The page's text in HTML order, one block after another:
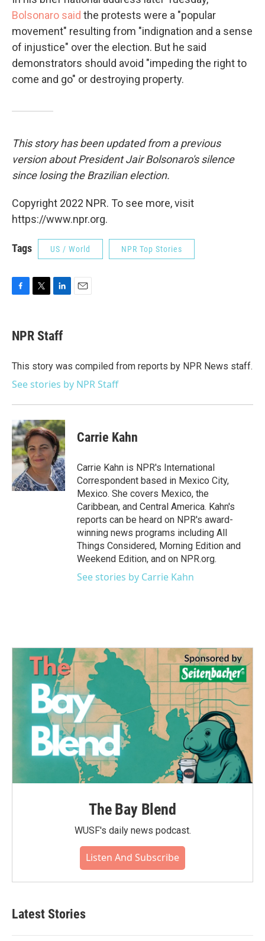
Bolsonaro said the protests were a "popular
movement" resulting from "indignation and a sense
of injustice" over the election. But he said
demonstrators should avoid "impeding the right to
come and go" or destroying property.
This story has been updated from a previous
version about President Jair Bolsonaro's silence
since losing the Brazilian election.
Copyright 2022 NPR. To see more, visit
https://www.npr.org.
Tags US / World NPR Top Stories
e
b
o
t
t
r
k
e
I
NPR Staff
This story was compiled from reports by NPR News staff.
See stories by NPR Staff
Carrie Kahn
Carrie Kahn is NPR's International
Correspondent based in Mexico City,
Mexico. She covers Mexico, the
Caribbean, and Central America. Kahn's
reports can be heard on NPR's award-
winning news programs including All
Things Considered, Morning Edition and
Weekend Edition, and on NPR.org.
See stories by Carrie Kahn
The Bay Blend
WUSF's daily news podcast.
Listen And Subscribe
Latest Stories